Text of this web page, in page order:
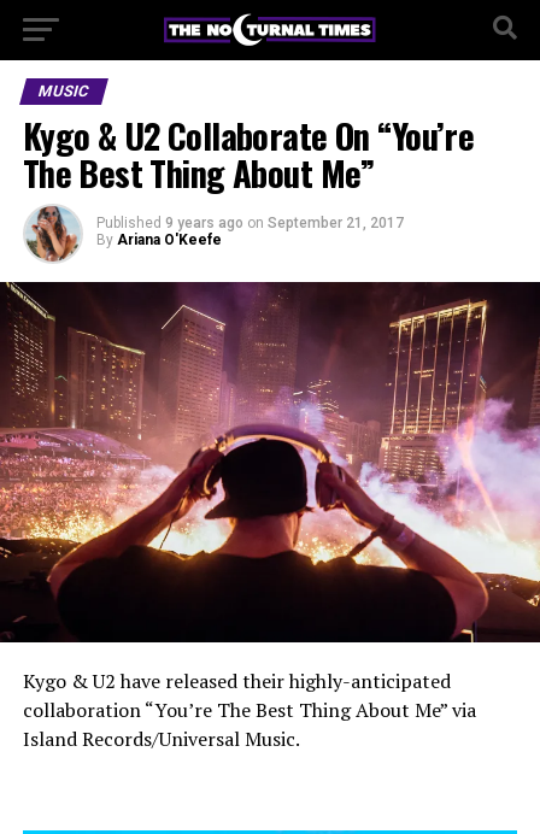
MUSIC
Kygo & U2 Collaborate On “You’re
The Best Thing About Me”
Published 9 years ago on September 21, 2017
By Ariana O'Keefe
Kygo & U2 have released their highly-anticipated
collaboration “You’re The Best Thing About Me” via
Island Records/Universal Music.